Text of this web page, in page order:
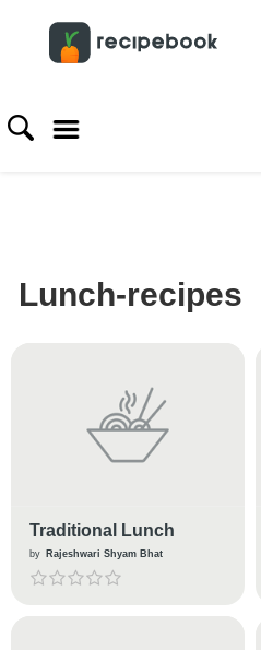
Lunch-recipes
Traditional Lunch
by Rajeshwari Shyam Bhat